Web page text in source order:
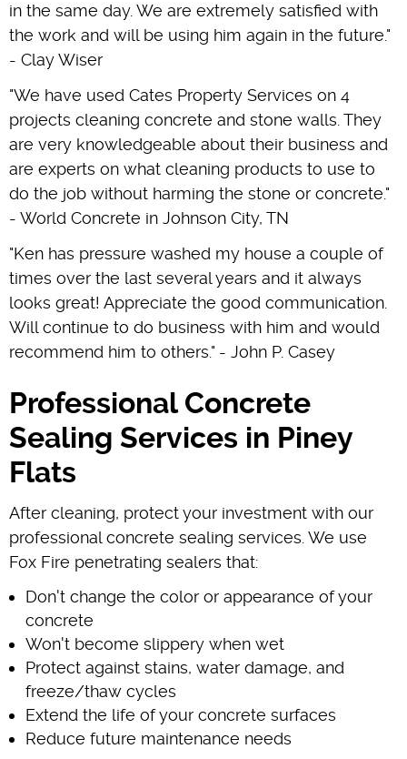
in the same day. We are extremely satisfied with
the work and will be using him again in the future."
- Clay Wiser
"We have used Cates Property Services on 4
projects cleaning concrete and stone walls. They
are very knowledgeable about their business and
are experts on what cleaning products to use to
do the job without harming the stone or concrete."
- World Concrete in Johnson City, TN
"Ken has pressure washed my house a couple of
times over the last several years and it always
looks great! Appreciate the good communication.
Will continue to do business with him and would
recommend him to others." - John P. Casey
Professional Concrete
Sealing Services in Piney
Flats
After cleaning, protect your investment with our
professional concrete sealing services. We use
Fox Fire penetrating sealers that:
Don't change the color or appearance of your
concrete
Won't become slippery when wet
Protect against stains, water damage, and
freeze/thaw cycles
Extend the life of your concrete surfaces
Reduce future maintenance needs